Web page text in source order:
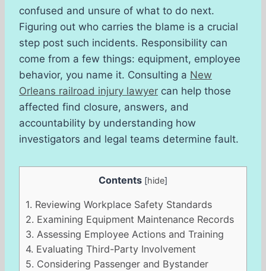
confused and unsure of what to do next.
Figuring out who carries the blame is a crucial
step post such incidents. Responsibility can
come from a few things: equipment, employee
behavior, you name it. Consulting a New
Orleans railroad injury lawyer can help those
affected find closure, answers, and
accountability by understanding how
investigators and legal teams determine fault.
Contents [hide]
1. Reviewing Workplace Safety Standards
2. Examining Equipment Maintenance Records
3. Assessing Employee Actions and Training
4. Evaluating Third-Party Involvement
5. Considering Passenger and Bystander